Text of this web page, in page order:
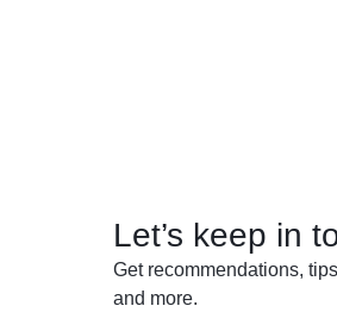
Let’s keep in
Get recommendations,
and more.